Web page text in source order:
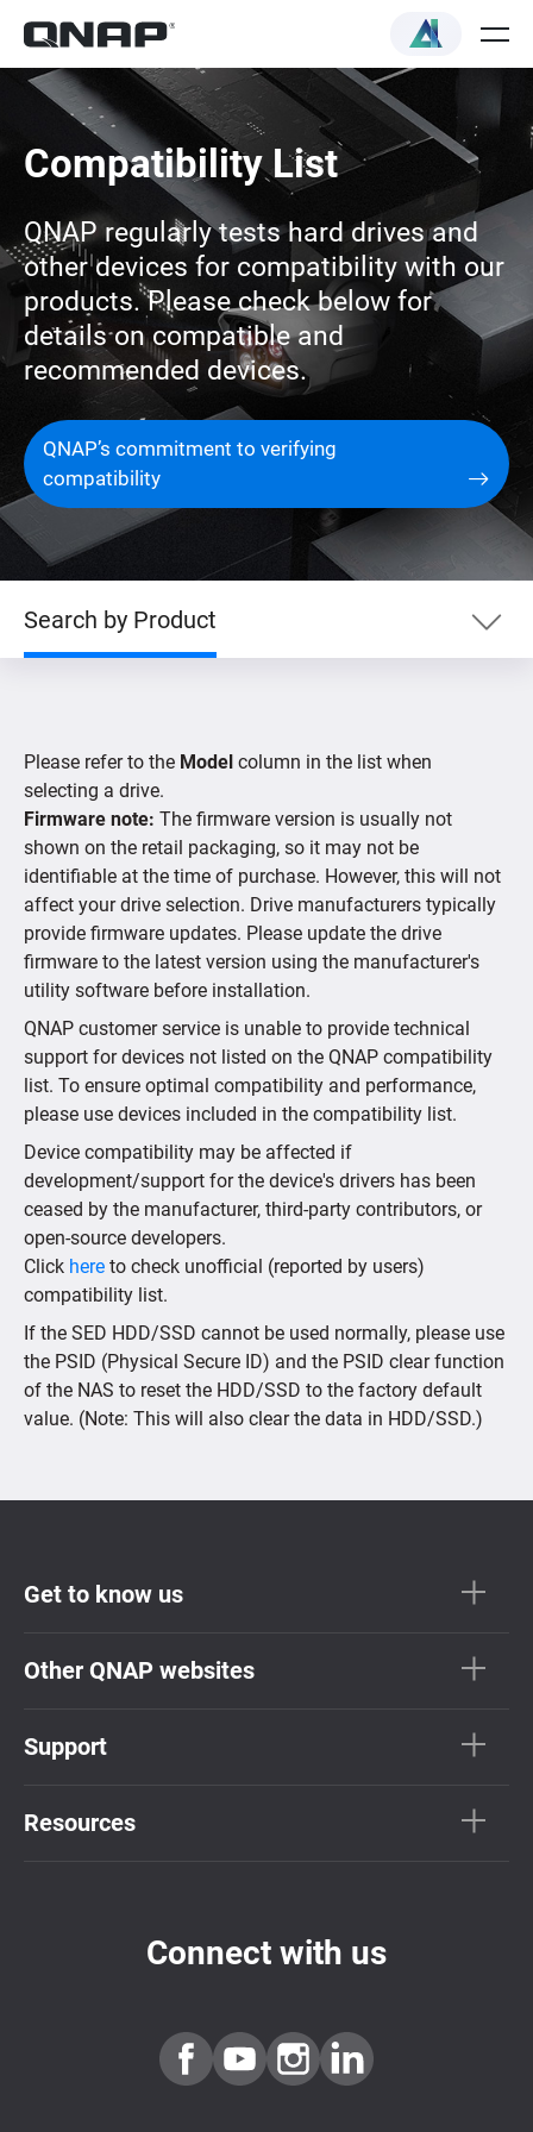
Compatibility List
QNAP regularly tests hard drives and
other devices for compatibility with our
products. Please check below for
details on compatible and
recommended devices.
QNAP’s commitment to verifying
compatibility
Search by Product
Search by Devices
Supported IP Cameras
Please refer to the Model column in the list when
selecting a drive.
Firmware note: The firmware version is usually not
shown on the retail packaging, so it may not be
identifiable at the time of purchase. However, this will not
affect your drive selection. Drive manufacturers typically
provide firmware updates. Please update the drive
firmware to the latest version using the manufacturer's
utility software before installation.
QNAP customer service is unable to provide technical
support for devices not listed on the QNAP compatibility
list. To ensure optimal compatibility and performance,
please use devices included in the compatibility list.
Device compatibility may be affected if
development/support for the device's drivers has been
ceased by the manufacturer, third-party contributors, or
open-source developers.
Click here to check unofficial (reported by users)
compatibility list.
If the SED HDD/SSD cannot be used normally, please use
the PSID (Physical Secure ID) and the PSID clear function
of the NAS to reset the HDD/SSD to the factory default
value. (Note: This will also clear the data in HDD/SSD.)
Get to know us
Other QNAP websites
Support
Resources
Connect with us